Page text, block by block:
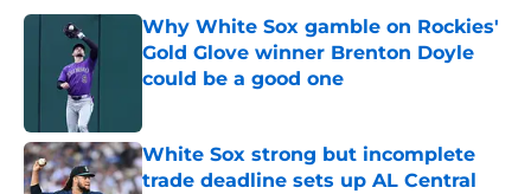
Why White Sox gamble on Rockies'
Gold Glove winner Brenton Doyle
could be a good one
White Sox strong but incomplete
trade deadline sets up AL Central